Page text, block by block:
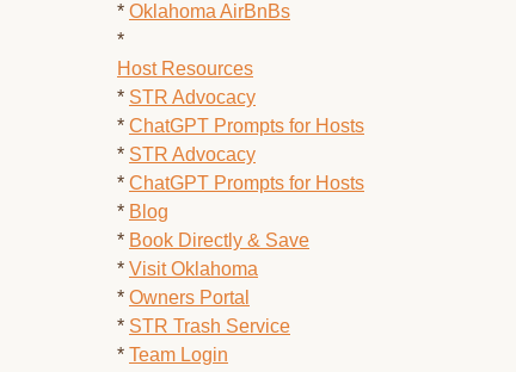
* Oklahoma AirBnBs
*
Host Resources
* STR Advocacy
* ChatGPT Prompts for Hosts
* STR Advocacy
* ChatGPT Prompts for Hosts
* Blog
* Book Directly & Save
* Visit Oklahoma
* Owners Portal
* STR Trash Service
* Team Login